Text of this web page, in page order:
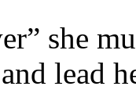
she
lead